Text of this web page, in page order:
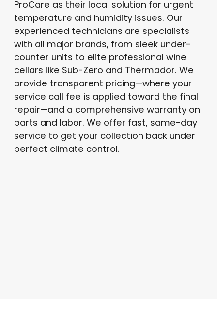
ProCare as their local solution for urgent
temperature and humidity issues. Our
experienced technicians are specialists
with all major brands, from sleek under-
counter units to elite professional wine
cellars like Sub-Zero and Thermador. We
provide transparent pricing—where your
service call fee is applied toward the final
repair—and a comprehensive warranty on
parts and labor. We offer fast, same-day
service to get your collection back under
perfect climate control.